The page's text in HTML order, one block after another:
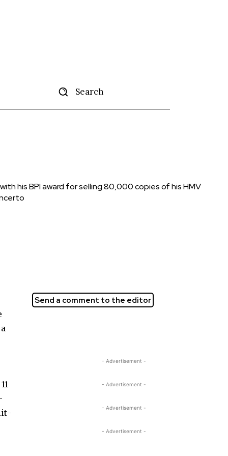
Search
his BPI award for selling 80,000 copies of his HMV
lit­
Send a comment to the editor
- Advertisement -
- Advertisement -
- Advertisement -
- Advertisement -